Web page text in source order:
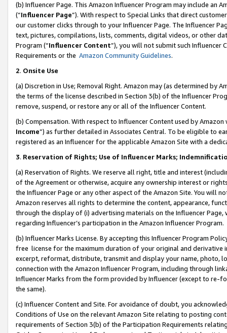
(b) Influencer Page. This Amazon Influencer Program may include an
(“Influencer Page”). With respect to Special Links that direct
our customer clicks through to your Influencer Page. The Influencer
text, pictures, compilations, lists, comments, digital videos, or other
Program (“Influencer Content”), you will not submit such
Requirements or the Amazon Community Guidelines.
2. Onsite Use
(a) Discretion in Use; Removal Right. Amazon may (as determined by
the terms of the license described in Section 3(b) of the Influencer
remove, suspend, or restore any or all of the Influencer Content.
(b) Compensation. With respect to Influencer Content used by
Income”) as further detailed in Associates Central. To be eligible to
registered as an Influencer for the applicable Amazon Site with a
3. Reservation of Rights; Use of Influencer Marks;
(a) Reservation of Rights. We reserve all right, title and interest
of the Agreement or otherwise, acquire any ownership interest or
the Influencer Page or any other aspect of the Amazon Site. You will
Amazon reserves all rights to determine the content, appearance,
through the display of (i) advertising materials on the Influencer
regarding Influencer’s participation in the Amazon Influencer Program.
(b) Influencer Marks License. By accepting this Influencer Program
free license for the maximum duration of your original and
excerpt, reformat, distribute, transmit and display your name, photo,
connection with the Amazon Influencer Program, including through
Influencer Marks from the form provided by Influencer (except to re-
the same).
(c) Influencer Content and Site. For avoidance of doubt, you
Conditions of Use on the relevant Amazon Site relating to posting
requirements of Section 3(b) of the Participation Requirements